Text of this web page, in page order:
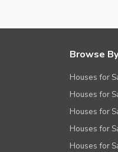
Browse
Houses for
Houses for
Houses for
Houses for
Houses for